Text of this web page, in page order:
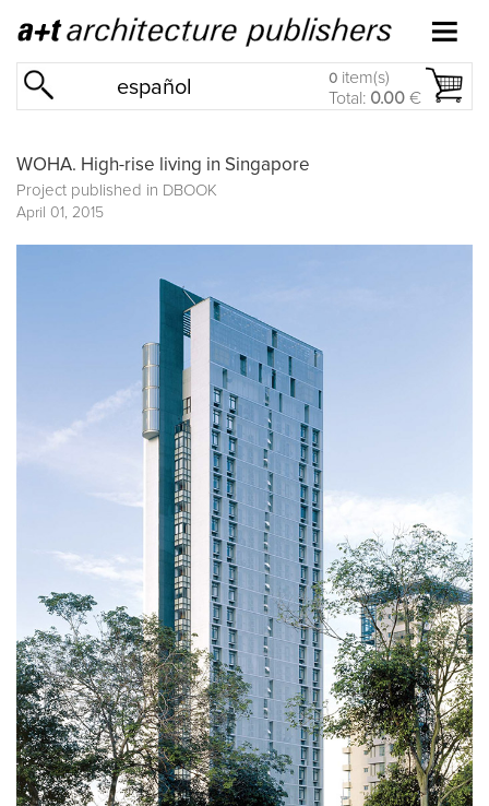
español 0 item(s)
Total: 0.00 €
WOHA. High-rise living in Singapore
Project published in DBOOK
April 01, 2015